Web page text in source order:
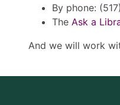
By phone:
The Ask a
And we will work